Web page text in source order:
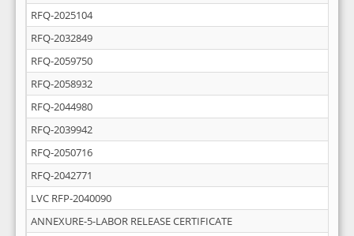
RFQ-2025104
RFQ-2032849
RFQ-2059750
RFQ-2058932
RFQ-2044980
RFQ-2039942
RFQ-2050716
RFQ-2042771
LVC RFP-2040090
ANNEXURE-5-LABOR RELEASE CERTIFICATE